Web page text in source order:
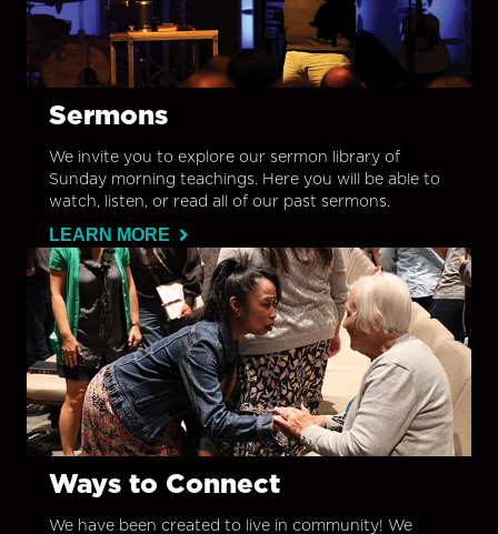
Sermons
We invite you to explore our sermon library of
Sunday morning teachings. Here you will be able to
watch, listen, or read all of our past sermons.
LEARN MORE
Ways to Connect
We have been created to live in community! We